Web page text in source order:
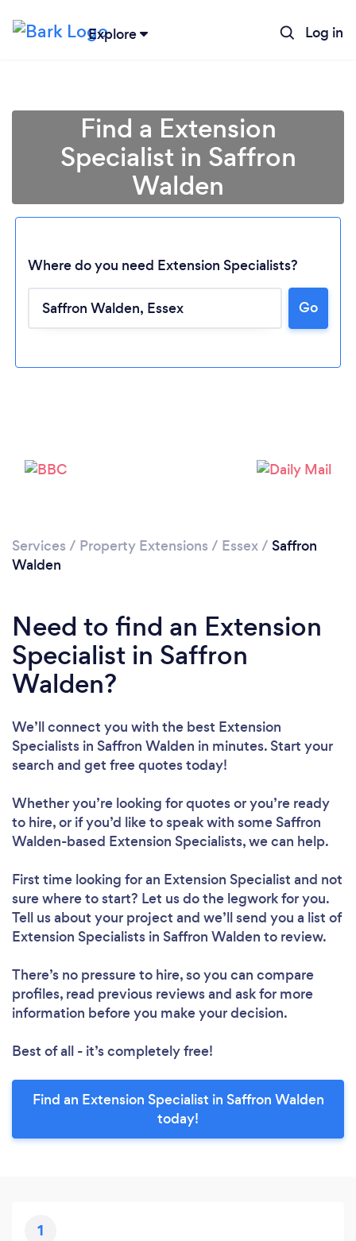
Explore Log in
Find a Extension
Specialist in Saffron
Walden
Where do you need Extension Specialists?
Go
Services / Property Extensions / Essex/ Saffron
Walden
Need to find an Extension
Specialist in Saffron
Walden?
We’ll connect you with the best Extension
Specialists in Saffron Walden in minutes. Start your
search and get free quotes today!
Whether you’re looking for quotes or you’re ready
to hire, or if you’d like to speak with some Saffron
Walden-based Extension Specialists, we can help.
First time looking for an Extension Specialist and not
sure where to start? Let us do the legwork for you.
Tell us about your project and we’ll send you a list of
Extension Specialists in Saffron Walden to review.
There’s no pressure to hire, so you can compare
profiles, read previous reviews and ask for more
information before you make your decision.
Best of all - it’s completely free!
Find an Extension Specialist in Saffron Walden
today!
1